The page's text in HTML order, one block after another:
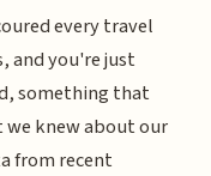
every travel
and you're just
something that
knew about our
from recent